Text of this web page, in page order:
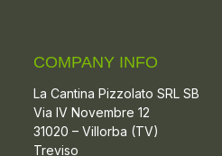
COMPANY INFO
La Cantina Pizzolato SRL SB
Via IV Novembre 12
31020 – Villorba (TV)
Treviso